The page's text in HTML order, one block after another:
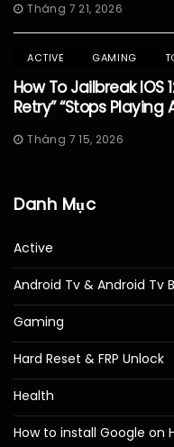
Tháng 7 21, 2026
ACTIVE GAMING
How To Jailbreak IOS
Retry” “Stops Playing
Tháng 7 15, 2026
Danh Mục
Active
Android Tv & Android Tv
Gaming
Hard Reset & FRP Unlock
Health
How to install Google on